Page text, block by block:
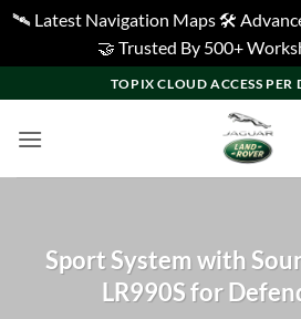
🛰️ Latest Navigation Maps 🛠️
🤝 Trusted By 500+
to
content
TOPIX CLOUD ACCESS PER
Sport System with
LR990S for